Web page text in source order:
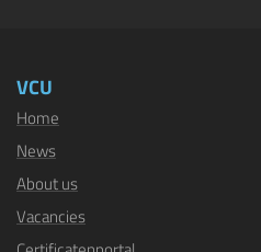
VCU
Home
News
About us
Vacancies